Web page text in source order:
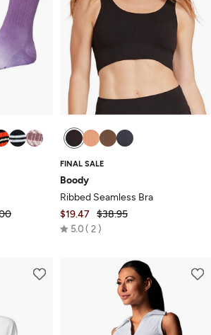
FINAL SALE
Boody
Ribbed Seamless Bra
$19.47 $38.95
5.0 Rated
2